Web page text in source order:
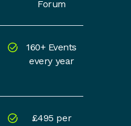
Forum
160+ Events
every year
£495 per